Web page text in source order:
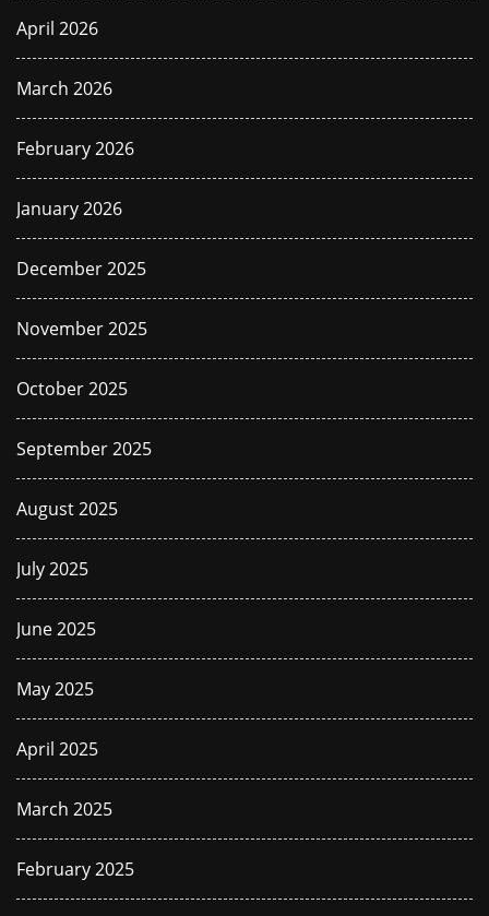
April 2026
March 2026
February 2026
January 2026
December 2025
November 2025
October 2025
September 2025
August 2025
July 2025
June 2025
May 2025
April 2025
March 2025
February 2025